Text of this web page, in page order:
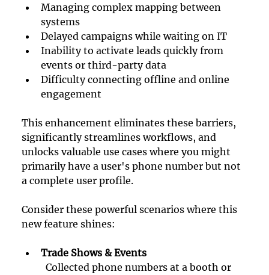
Managing complex mapping between
systems
Delayed campaigns while waiting on IT
Inability to activate leads quickly from
events or third-party data
Difficulty connecting offline and online
engagement
This enhancement eliminates these barriers,
significantly streamlines workflows, and
unlocks valuable use cases where you might
primarily have a user's phone number but not
a complete user profile.
Consider these powerful scenarios where this
new feature shines:
Trade Shows & Events
Collected phone numbers at a booth or